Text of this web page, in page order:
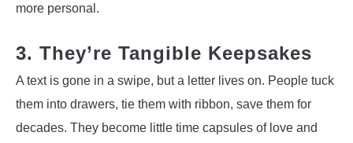
more personal.
3. They’re Tangible Keepsakes
A text is gone in a swipe, but a letter lives on. People tuck
them into drawers, tie them with ribbon, save them for
decades. They become little time capsules of love and